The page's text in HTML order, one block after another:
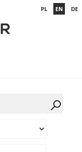
PL EN DE